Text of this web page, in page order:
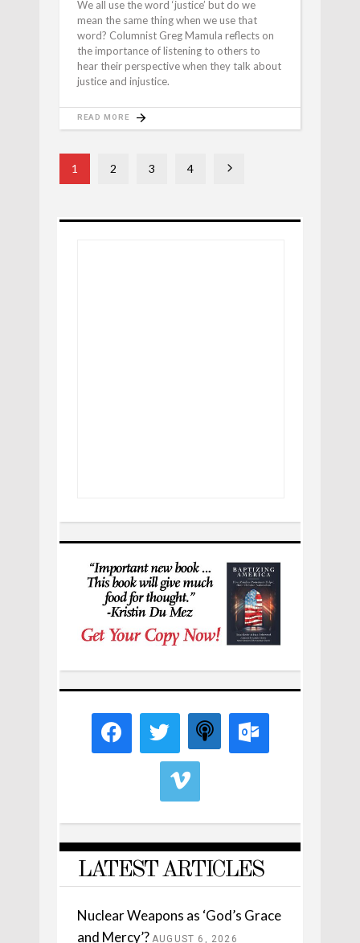
We all use the word ‘justice’ but do we
mean the same thing when we use that
word? Columnist Greg Mamula reflects on
the importance of listening to others to
hear their perspective when they talk about
justice and injustice.
READ MORE
1 2 3 4
LATEST ARTICLES
Nuclear Weapons as ‘God’s Grace
and Mercy’? AUGUST 6, 2026